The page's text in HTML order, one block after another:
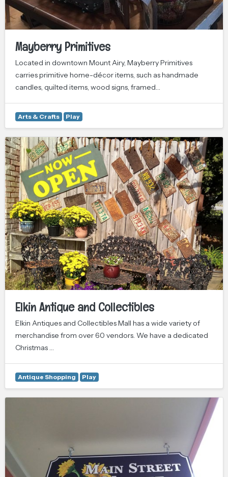
Mayberry Primitives
Located in downtown Mount Airy, Mayberry Primitives
carries primitive home-décor items, such as handmade
candles, quilted items, wood signs, framed…
Arts & Crafts Play
Elkin Antique and Collectibles
Elkin Antiques and Collectibles Mall has a wide variety of
merchandise from over 60 vendors. We have a dedicated
Christmas …
Antique Shopping Play